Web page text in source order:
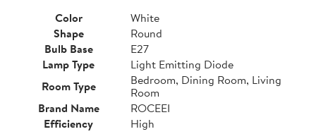
Color
White
Shape
Round
Bulb Base
E27
Lamp Type
Light Emitting Diode
Room Type
Bedroom, Dining Room, Living
Room
Brand Name
ROCEEI
Efficiency
High